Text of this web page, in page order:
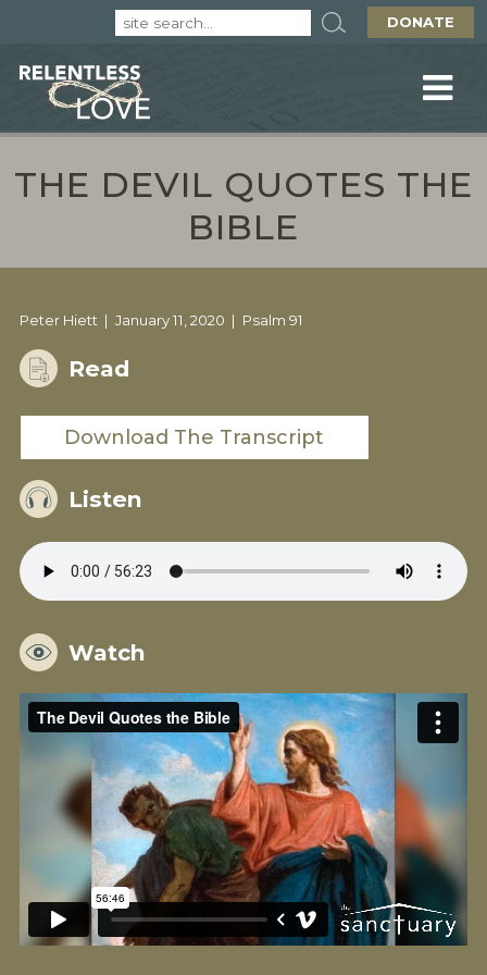
DONATE
THE DEVIL QUOTES THE
BIBLE
Peter Hiett January 11, 2020 Psalm 91
Read
Download The Transcript
Listen
Watch